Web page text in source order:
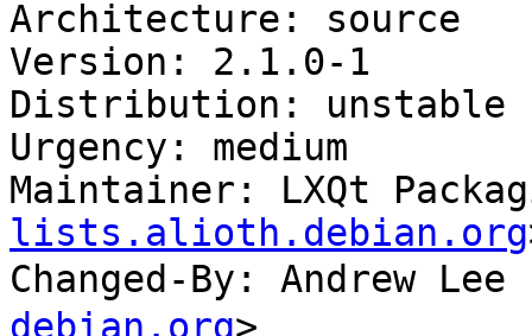
Architecture: source
Version: 2.1.0-1
Distribution: unstable
Urgency: medium
Maintainer: LXQt
lists.alioth.debian.org
Changed-By: Andrew
debian.org>